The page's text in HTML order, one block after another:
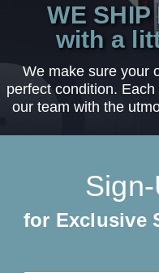
WE SHIP
with a
We make sure your
perfect condition.
our team with the
for Exclusive